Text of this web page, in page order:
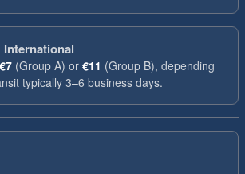
International
€7 (Group A) or €11 (Group B), depending
typically 3–6 business days.